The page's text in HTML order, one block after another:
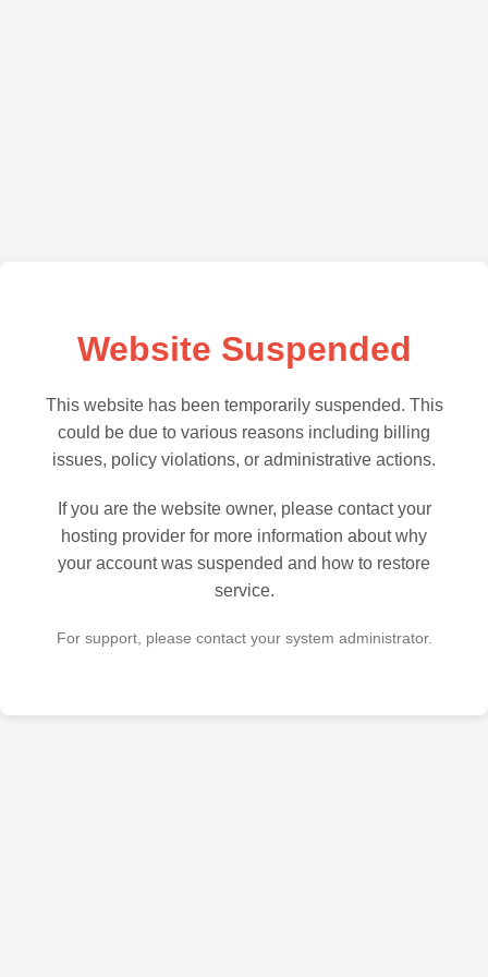
Website Suspended
This website has been temporarily suspended. This
could be due to various reasons including billing
issues, policy violations, or administrative actions.
If you are the website owner, please contact your
hosting provider for more information about why
your account was suspended and how to restore
service.
For support, please contact your system administrator.